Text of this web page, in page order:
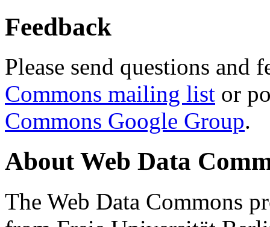
Feedback
Please send questions and
Commons mailing list or
Commons Google Group.
About Web Data
The Web Data Commons